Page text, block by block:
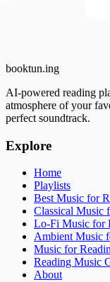
booktun.ing
AI-powered reading
atmosphere of your
perfect soundtrack.
Explore
Home
Playlists
Best Music for
Classical Music
Lo-Fi Music for
Ambient Music
Music for
Reading Music
About